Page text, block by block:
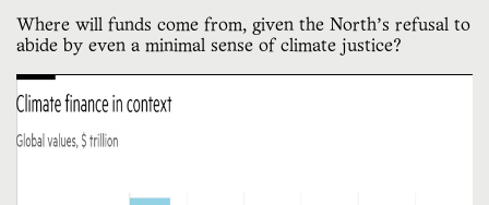
Where will funds come from, given the North’s refusal to
abide by even a minimal sense of climate justice?